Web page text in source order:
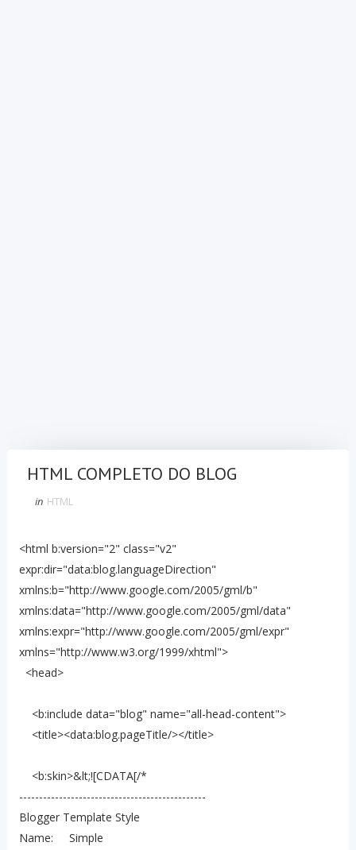
HTML COMPLETO DO BLOG
in HTML
<html b:version="2" class="v2"
expr:dir="data:blog.languageDirection"
xmlns:b="http://www.google.com/2005/gml/b"
xmlns:data="http://www.google.com/2005/gml/data"
xmlns:expr="http://www.google.com/2005/gml/expr"
xmlns="http://www.w3.org/1999/xhtml">
<head>
<b:include data="blog" name="all-head-content">
<title><data:blog.pageTitle/></title>
<b:skin>&lt;![CDATA[/*
-----------------------------------------------
Blogger Template Style
Name: Simple